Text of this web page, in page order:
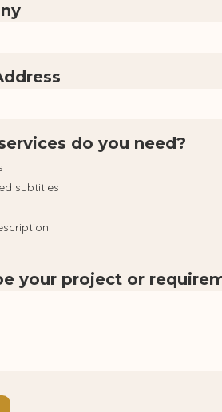
do you need?
subtitles
your project or